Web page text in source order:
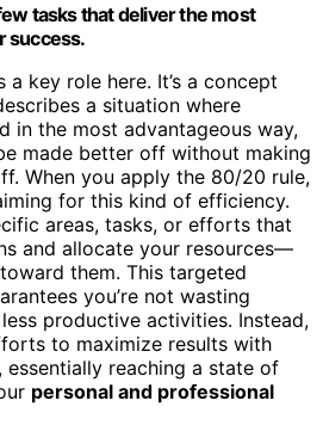
tasks that deliver the most
success.
key role here. It’s a concept
a situation where
in the most advantageous way,
made better off without making
When you apply the 80/20 rule,
for this kind of efficiency.
areas, tasks, or efforts that
and allocate your resources—
them. This targeted
you’re not wasting
productive activities. Instead,
to maximize results with
reaching a state of
personal and professional